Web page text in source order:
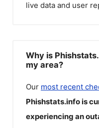
live data and user
Why is
my area?
Our most recent
Phishstats.infois
experiencing an